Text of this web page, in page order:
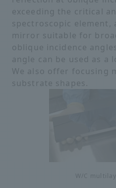
W/C
exceeding the critical
spectroscopic element,
mirror suitable for
oblique incidence
angle can be used as a
We also offer focusing
substrate shapes.